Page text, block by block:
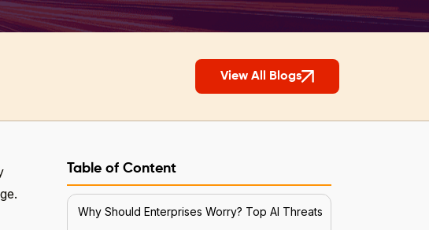
View All Blogs
Table of Content
Why Should Enterprises Worry? Top AI Threats